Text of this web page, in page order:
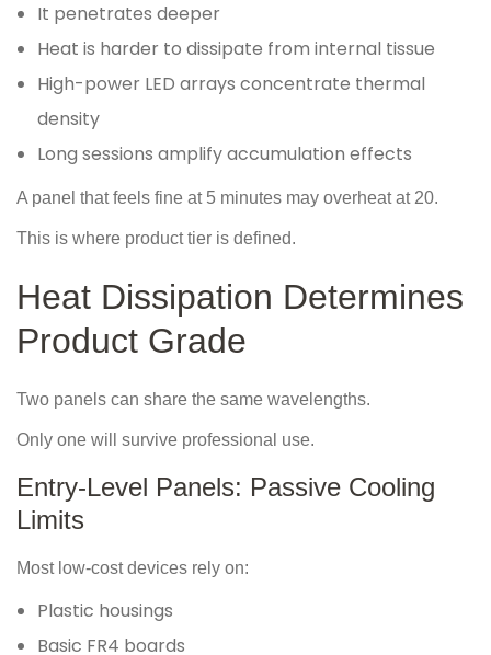
It penetrates deeper
Heat is harder to dissipate from internal tissue
High-power LED arrays concentrate thermal
density
Long sessions amplify accumulation effects
A panel that feels fine at 5 minutes may overheat at 20.
This is where product tier is defined.
Heat Dissipation Determines
Product Grade
Two panels can share the same wavelengths.
Only one will survive professional use.
Entry-Level Panels: Passive Cooling
Limits
Most low-cost devices rely on:
Plastic housings
Basic FR4 boards